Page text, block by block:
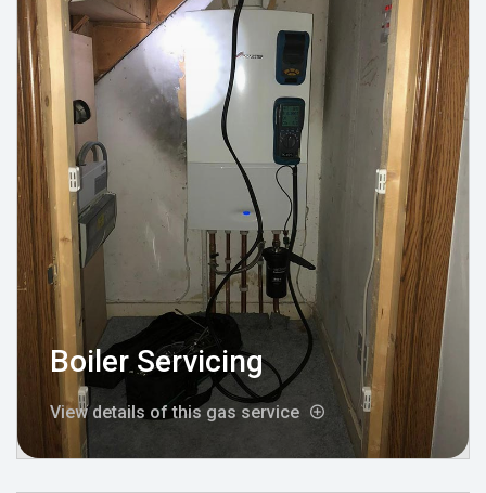
Boiler Servicing
View details of this gas service